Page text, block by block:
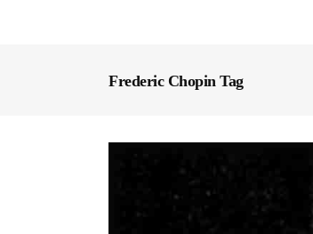
Frederic Chopin Tag